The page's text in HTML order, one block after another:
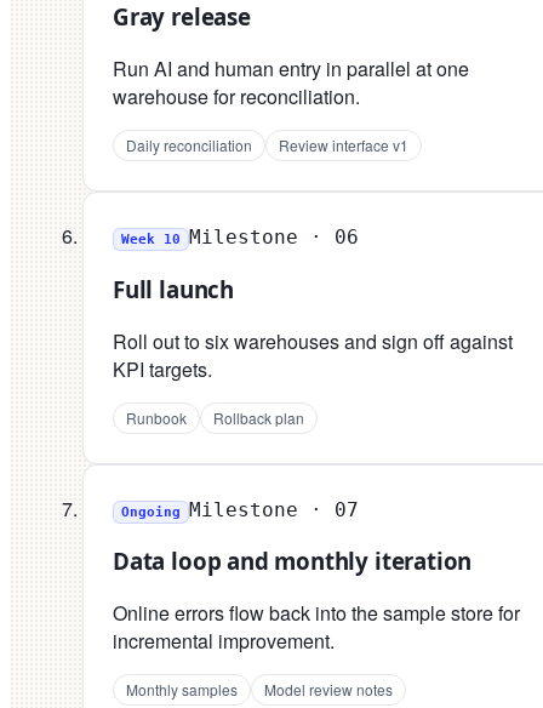
Gray release
Run AI and human entry in parallel at one
warehouse for reconciliation.
Daily reconciliation Review interface v1
Week 10 Milestone · 06
Full launch
Roll out to six warehouses and sign off against
KPI targets.
Runbook Rollback plan
Ongoing Milestone · 07
Data loop and monthly iteration
Online errors flow back into the sample store for
incremental improvement.
Monthly samples Model review notes